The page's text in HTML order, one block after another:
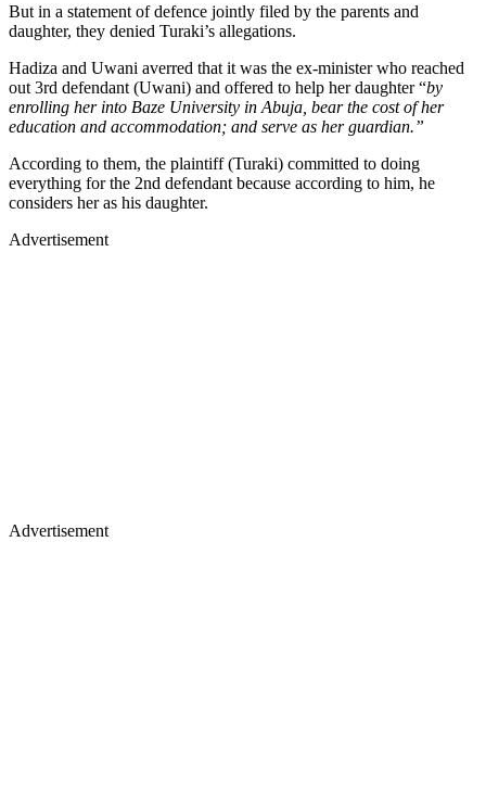
But in a statement of defence jointly filed by the parents and
daughter, they denied Turaki’s allegations.
Hadiza and Uwani averred that it was the ex-minister who reached
out 3rd defendant (Uwani) and offered to help her daughter “by
enrolling her into Baze University in Abuja, bear the cost of her
education and accommodation; and serve as her guardian.”
According to them, the plaintiff (Turaki) committed to doing
everything for the 2nd defendant because according to him, he
considers her as his daughter.
Advertisement
Advertisement